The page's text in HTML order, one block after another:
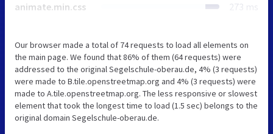
animate.min.css 273 ms
Our browser made a total of 74 requests to load all elements on
the main page. We found that 86% of them (64 requests) were
addressed to the original Segelschule-oberau.de, 4% (3 requests)
were made to B.tile.openstreetmap.org and 4% (3 requests) were
made to A.tile.openstreetmap.org. The less responsive or slowest
element that took the longest time to load (1.5 sec) belongs to the
original domain Segelschule-oberau.de.